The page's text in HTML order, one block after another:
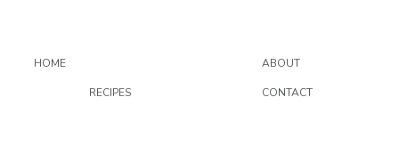
HOME ABOUT
RECIPES CONTACT